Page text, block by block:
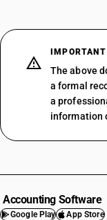
The above
a formal
a
information
Accounting Software
Google Play App Store